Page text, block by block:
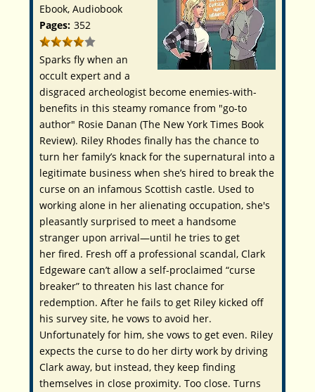
Ebook, Audiobook
Pages: 352
Sparks fly when an
occult expert and a
disgraced archeologist become enemies-with-
benefits in this steamy romance from "go-to
author" Rosie Danan (The New York Times Book
Review). Riley Rhodes finally has the chance to
turn her family’s knack for the supernatural into a
legitimate business when she’s hired to break the
curse on an infamous Scottish castle. Used to
working alone in her alienating occupation, she's
pleasantly surprised to meet a handsome
stranger upon arrival—until he tries to get
her fired. Fresh off a professional scandal, Clark
Edgeware can’t allow a self-proclaimed “curse
breaker” to threaten his last chance for
redemption. After he fails to get Riley kicked off
his survey site, he vows to avoid her.
Unfortunately for him, she vows to get even. Riley
expects the curse to do her dirty work by driving
Clark away, but instead, they keep finding
themselves in close proximity. Too close. Turns